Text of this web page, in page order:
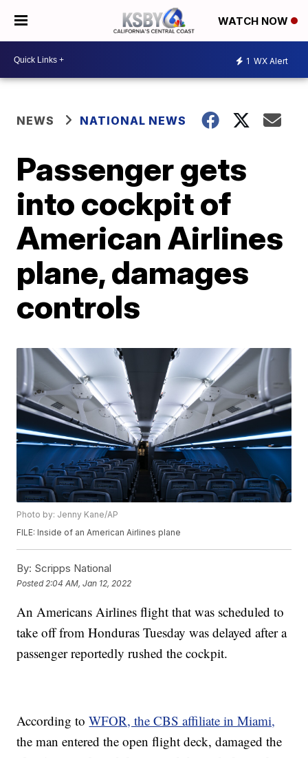
WATCH NOW
1 WX Alert
NEWS NATIONAL NEWS
Passenger gets
into cockpit of
American Airlines
plane, damages
controls
Photo by: Jenny Kane/AP
FILE: Inside of an American Airlines plane
By: Scripps National
Posted 2:04 AM, Jan 12, 2022
An Americans Airlines flight that was scheduled to
take off from Honduras Tuesday was delayed after a
passenger reportedly rushed the cockpit.
According toWFOR, the CBS affiliate in Miami,
the man entered the open flight deck, damaged the